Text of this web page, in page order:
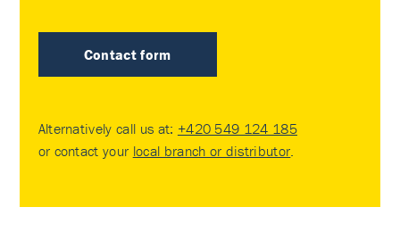
Contact form
Alternatively call us at: +420 549 124 185
or contact your local branch or distributor